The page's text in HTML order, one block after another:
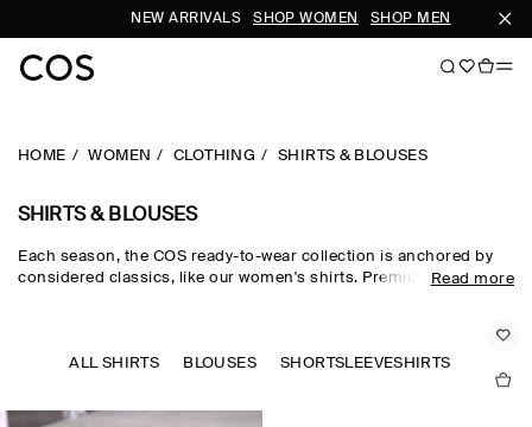
NEW ARRIVALS SHOP WOMEN SHOP MEN
HOME WOMEN CLOTHING SHIRTS & BLOUSES
SHIRTS & BLOUSES
Each season, the COS ready-to-wear collection is anchored by
considered classics, like our women's shirts. Premium materials
Neutral tones run through every collection, while women's shirts
in seasonal pop colours and directional prints lend freshness to
Read more
ALL SHIRTS BLOUSES SHORTSLEEVESHIRTS